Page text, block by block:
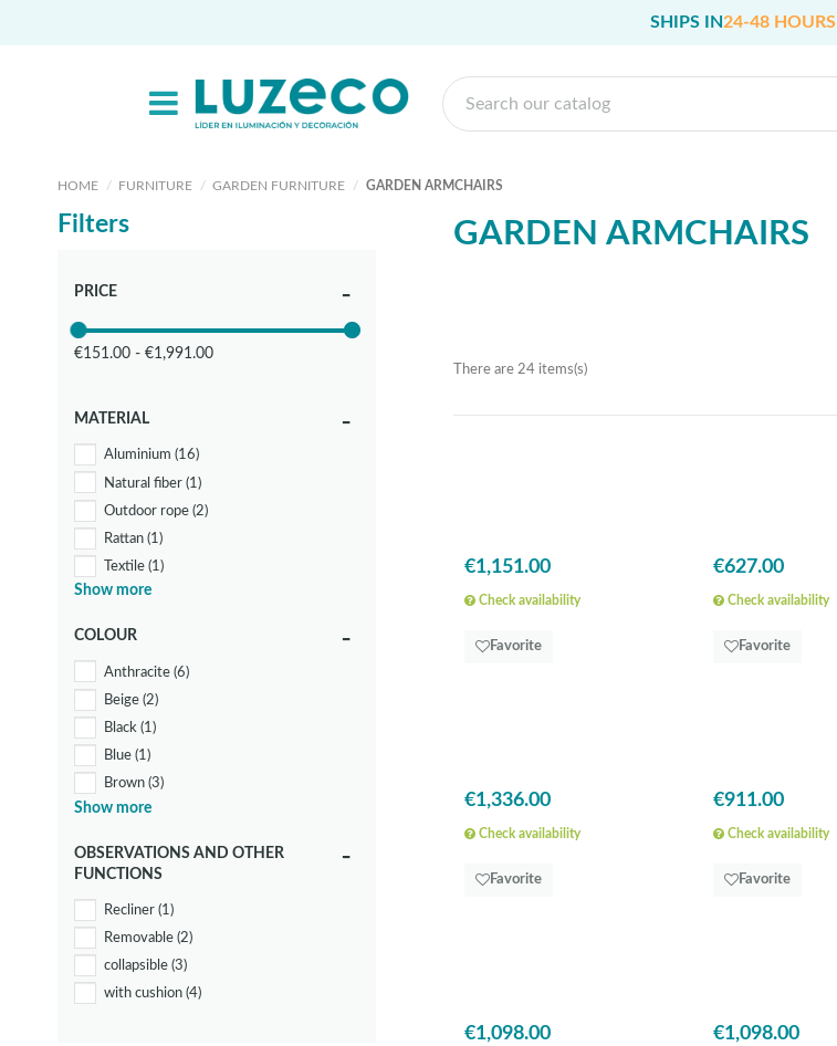
SHIPS IN24-48 HOURS
HOME FURNITURE GARDEN FURNITURE GARDEN ARMCHAIRS
GARDEN ARMCHAIRS
There are 24 items(s)
€1,151.00
Check availability
Favorite
€627.00
Check availability
Favorite
€1,336.00
Check availability
Favorite
€911.00
Check availability
Favorite
€1,098.00 €1,098.00
Filters
PRICE
€151.00 - €1,991.00
MATERIAL
Aluminium (16)
Natural fiber (1)
Outdoor rope (2)
Rattan (1)
Textile (1)
Wood(3)
Show more
COLOUR
Anthracite (6)
Beige (2)
Black (1)
Blue (1)
Brown (3)
Grey(2)
White(5)
Show more
OBSERVATIONS AND OTHER
FUNCTIONS
Recliner (1)
Removable (2)
collapsible (3)
with cushion (4)